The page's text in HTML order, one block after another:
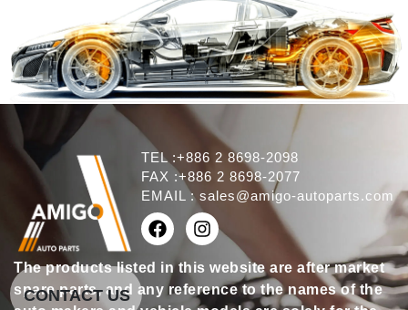
TEL :+886 2 8698-2098
FAX :+886 2 8698-2077
EMAIL : sales@amigo-autoparts.com
The products listed in this website are after market
spare parts, and any reference to the names of the
CONTACT US